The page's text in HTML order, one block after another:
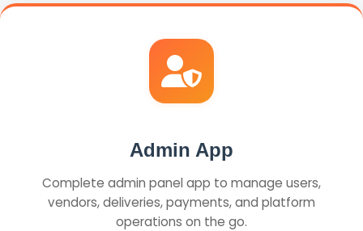
Admin App
Complete admin panel app to manage users,
vendors, deliveries, payments, and platform
operations on the go.